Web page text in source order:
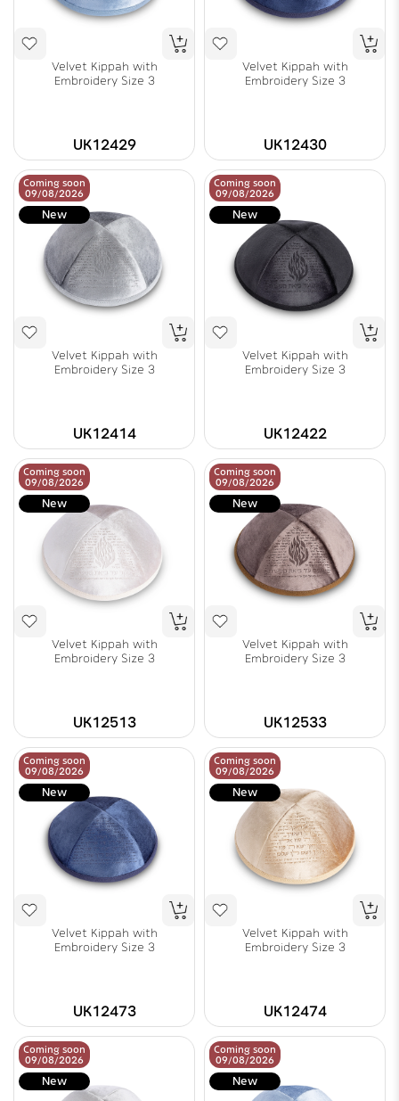
Velvet Kippah with
Embroidery Size 3
UK12429
Velvet Kippah with
Embroidery Size 3
UK12430
Coming soon
09/08/2026
New
Velvet Kippah with
Embroidery Size 3
UK12414
Coming soon
09/08/2026
New
Velvet Kippah with
Embroidery Size 3
UK12422
Coming soon
09/08/2026
New
Velvet Kippah with
Embroidery Size 3
UK12513
Coming soon
09/08/2026
New
Velvet Kippah with
Embroidery Size 3
UK12533
Coming soon
09/08/2026
New
Velvet Kippah with
Embroidery Size 3
UK12473
Coming soon
09/08/2026
New
Velvet Kippah with
Embroidery Size 3
UK12474
Coming soon
09/08/2026
New
Coming soon
09/08/2026
New